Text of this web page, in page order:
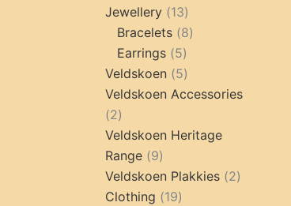
Jewellery 1313
products
Bracelets 88
Earrings 55
products
Veldskoen 55
products
Veldskoen Accessories
22
products
Veldskoen Heritage
Range 99
products
Veldskoen Plakkies 22
Clothing 1919